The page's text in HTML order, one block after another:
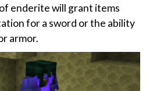
enderite will grant items
for a sword or the ability
armor.